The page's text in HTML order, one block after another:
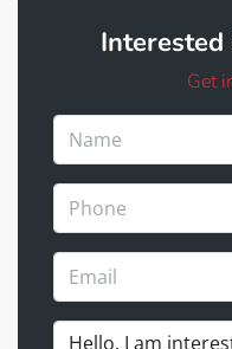
Get